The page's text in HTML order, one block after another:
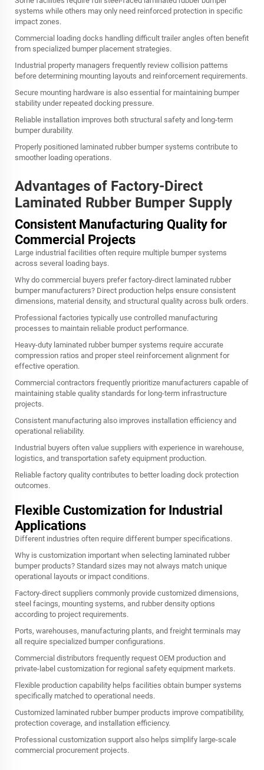
systems while others may only need reinforced protection in specific
impact zones.
Commercial loading docks handling difficult trailer angles often benefit
from specialized bumper placement strategies.
Industrial property managers frequently review collision patterns
before determining mounting layouts and reinforcement requirements.
Secure mounting hardware is also essential for maintaining bumper
stability under repeated docking pressure.
Reliable installation improves both structural safety and long-term
bumper durability.
Properly positioned laminated rubber bumper systems contribute to
smoother loading operations.
Advantages of Factory-Direct
Laminated Rubber Bumper Supply
Consistent Manufacturing Quality for
Commercial Projects
Large industrial facilities often require multiple bumper systems
across several loading bays.
Why do commercial buyers prefer factory-direct laminated rubber
bumper manufacturers? Direct production helps ensure consistent
dimensions, material density, and structural quality across bulk orders.
Professional factories typically use controlled manufacturing
processes to maintain reliable product performance.
Heavy-duty laminated rubber bumper systems require accurate
compression ratios and proper steel reinforcement alignment for
effective operation.
Commercial contractors frequently prioritize manufacturers capable of
maintaining stable quality standards for long-term infrastructure
projects.
Consistent manufacturing also improves installation efficiency and
operational reliability.
Industrial buyers often value suppliers with experience in warehouse,
logistics, and transportation safety equipment production.
Reliable factory quality contributes to better loading dock protection
outcomes.
Flexible Customization for Industrial
Applications
Different industries often require different bumper specifications.
Why is customization important when selecting laminated rubber
bumper products? Standard sizes may not always match unique
operational layouts or impact conditions.
Factory-direct suppliers commonly provide customized dimensions,
steel facings, mounting systems, and rubber density options
according to project requirements.
Ports, warehouses, manufacturing plants, and freight terminals may
all require specialized bumper configurations.
Commercial distributors frequently request OEM production and
private-label customization for regional safety equipment markets.
Flexible production capability helps facilities obtain bumper systems
specifically matched to operational needs.
Customized laminated rubber bumper products improve compatibility,
protection coverage, and installation efficiency.
Professional customization support also helps simplify large-scale
commercial procurement projects.